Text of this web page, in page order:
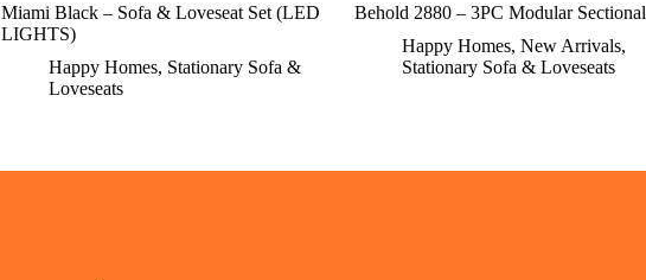
Miami Black – Sofa & Loveseat Set (LED
LIGHTS)
Happy Homes, Stationary Sofa &
Loveseats
Behold 2880 – 3PC Modular Sectional
Happy Homes, New Arrivals,
Stationary Sofa & Loveseats